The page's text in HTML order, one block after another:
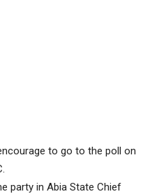
to go to the poll on
party in Abia State Chief